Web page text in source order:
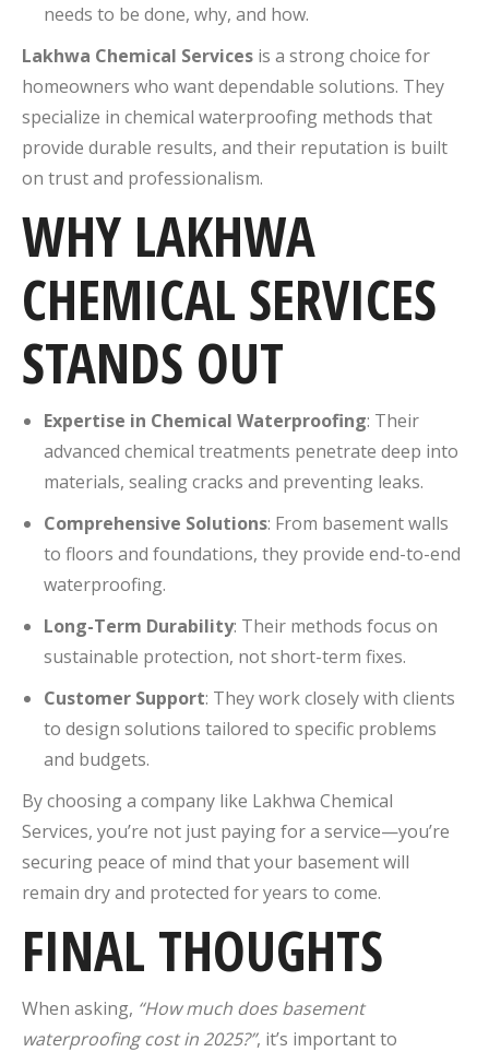
needs to be done, why, and how.
Lakhwa Chemical Services is a strong choice for
homeowners who want dependable solutions. They
specialize in chemical waterproofing methods that
provide durable results, and their reputation is built
on trust and professionalism.
WHY LAKHWA
CHEMICAL SERVICES
STANDS OUT
Expertise in Chemical Waterproofing: Their
advanced chemical treatments penetrate deep into
materials, sealing cracks and preventing leaks.
Comprehensive Solutions: From basement walls
to floors and foundations, they provide end-to-end
waterproofing.
Long-Term Durability: Their methods focus on
sustainable protection, not short-term fixes.
Customer Support: They work closely with clients
to design solutions tailored to specific problems
and budgets.
By choosing a company like Lakhwa Chemical
Services, you’re not just paying for a service—you’re
securing peace of mind that your basement will
remain dry and protected for years to come.
FINAL THOUGHTS
When asking, “How much does basement
waterproofing cost in 2025?”, it’s important to